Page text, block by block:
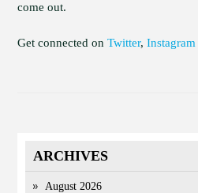
come out.
Get connected onTwitter,Instagram
ARCHIVES
August 2026